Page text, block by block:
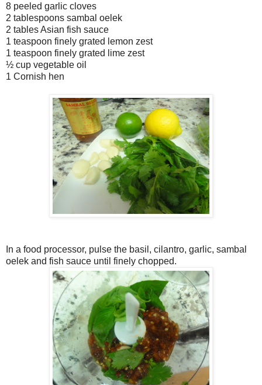
8 peeled garlic cloves
2 tablespoons sambal oelek
2 tables Asian fish sauce
1 teaspoon finely grated lemon zest
1 teaspoon finely grated lime zest
½ cup vegetable oil
1 Cornish hen
In a food processor, pulse the basil, cilantro, garlic, sambal
oelek and fish sauce until finely chopped.